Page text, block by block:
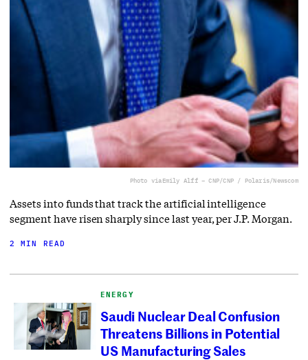
Photo viaEmily Alff – CNP/CNP / Polaris/Newscom
Assets into funds that track the artificial intelligence
segment have risen sharply since last year, per J.P. Morgan.
2 MIN READ
ENERGY
Saudi Nuclear Deal Confusion
Threatens Billions in Potential
US Manufacturing Sales